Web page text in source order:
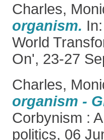
Charles,
organism.
World
On', 23-27
Charles,
organism -
Corbynism :
politics, 06